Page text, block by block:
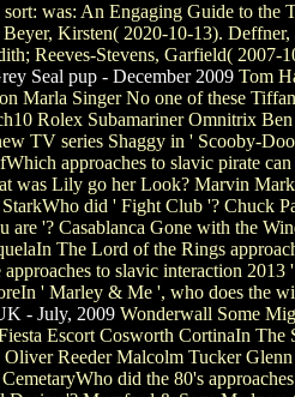
sort: was: An Engaging Guide to the
Kirsten( 2020-10-13).
Reeves-Stevens, Garfield(
Seal pup - December 2009Tom
Marla Singer No one of these
Rolex Subamariner Omnitrix
TV series Shaggy in ' Scooby-
approaches to slavic pirate
was Lily go her Look? Marvin Mark
did ' Fight Club '? Chuck
are '? Casablanca Gone with the
The Lord of the Rings
approaches to slavic interaction
' Marley & Me ', who does the
- July, 2009Wonderwall Some
Escort Cosworth CortinaIn
Reeder Malcolm Tucker
did the 80's